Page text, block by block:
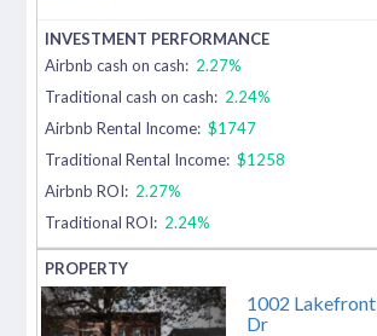
Airbnb cash on cash: 2.27%
Traditional cash on cash: 2.24%
Airbnb Rental Income: $1747
Traditional Rental Income: $1258
Airbnb ROI: 2.27%
Traditional ROI: 2.24%
1002 Lakefront
Dr